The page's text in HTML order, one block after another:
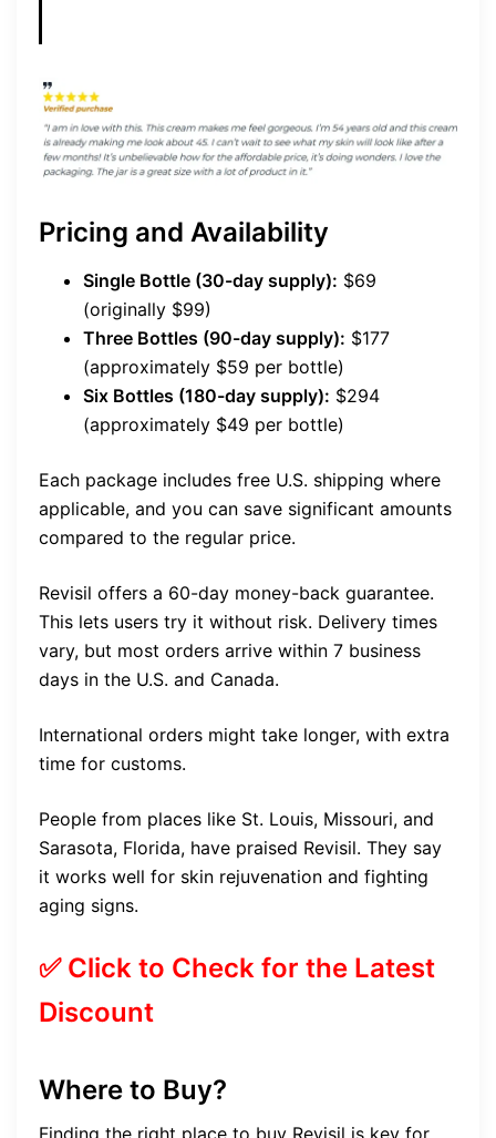
Pricing and Availability
Single Bottle (30-day supply): $69
(originally $99)
Three Bottles (90-day supply): $177
(approximately $59 per bottle)
Six Bottles (180-day supply): $294
(approximately $49 per bottle)
Each package includes free U.S. shipping where
applicable, and you can save significant amounts
compared to the regular price.
Revisil offers a 60-day money-back guarantee.
This lets users try it without risk. Delivery times
vary, but most orders arrive within 7 business
days in the U.S. and Canada.
International orders might take longer, with extra
time for customs.
People from places like St. Louis, Missouri, and
Sarasota, Florida, have praised Revisil. They say
it works well for skin rejuvenation and fighting
aging signs.
✅ Click to Check for the Latest
Discount
Where to Buy?